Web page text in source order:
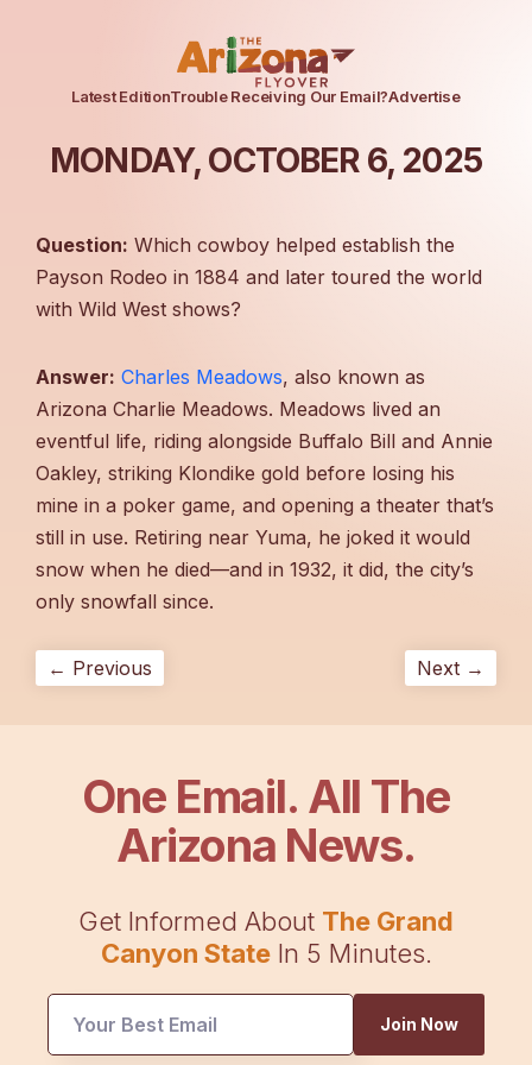
Latest EditionTrouble Receiving Our Email?Advertise
MONDAY, OCTOBER 6, 2025
Question: Which cowboy helped establish the
Payson Rodeo in 1884 and later toured the world
with Wild West shows?
Answer: Charles Meadows, also known as
Arizona Charlie Meadows. Meadows lived an
eventful life, riding alongside Buffalo Bill and Annie
Oakley, striking Klondike gold before losing his
mine in a poker game, and opening a theater that’s
still in use. Retiring near Yuma, he joked it would
snow when he died—and in 1932, it did, the city’s
only snowfall since.
← Previous Next →
One Email. All The
Arizona News.
Get Informed About The Grand
Canyon StateIn 5 Minutes.
Join Now